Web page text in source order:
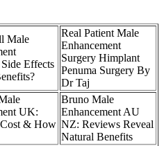
Male
Effects
Real Patient Male
Enhancement
Surgery Himplant
Penuma Surgery By
Dr Taj
UK:
& How
Bruno Male
Enhancement AU
NZ: Reviews Reveal
Natural Benefits